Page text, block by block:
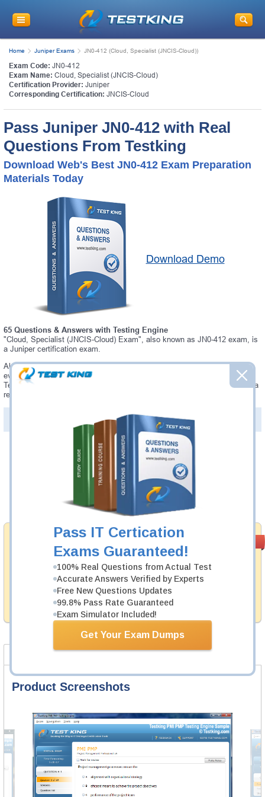
Pass IT Certication
Exams Guaranteed!
100% Real Questions from Actual Test
Accurate Answers Verified by Experts
Free New Questions Updates
99.8% Pass Rate Guaranteed
Exam Simulator Included!
Get Your Exam Dumps
Home Juniper Exams JN0-412 (Cloud, Specialist (JNCIS-Cloud))
Exam Code: JN0-412
Exam Name: Cloud, Specialist (JNCIS-Cloud)
Certification Provider: Juniper
Corresponding Certification: JNCIS-Cloud
Pass Juniper JN0-412 with Real
Questions From Testking
Download Web's Best JN0-412 Exam Preparation
Materials Today
Download Demo
65 Questions & Answers with Testing Engine
"Cloud, Specialist (JNCIS-Cloud) Exam", also known as JN0-412 exam, is
a Juniper certification exam.
Always up-to-date Testking Juniper JN0-412 Interactive Testing Engine -
everything you need to pass your JN0-412 exam. Our Juniper JN0-412
Testing Engine software allows you to practice questions and answers in a
real JN0-412 exam environment.
PDF Version of Questions & Answers (+$49.99
Money Back
Guarantee
Testking's preparation tools assuredly guarantee your
passing through all sorts of Juniper professional
examinations. With account to our exclusively
developed content we provide hassle-free money back
guarantee with our products.
Was: $137.49
Now: $124.99
Add to Cart
Product Screenshots